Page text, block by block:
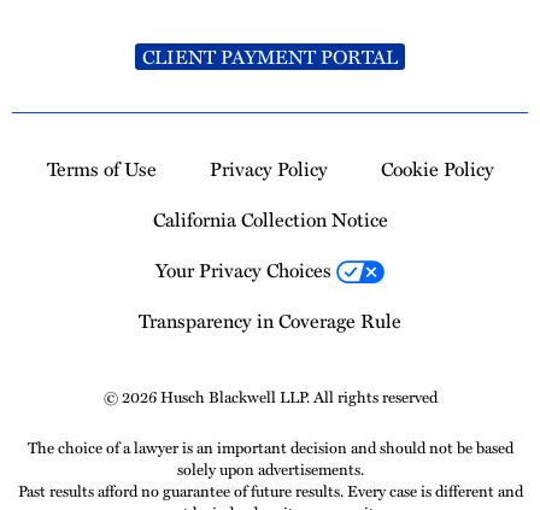
CLIENT PAYMENT PORTAL
Terms of Use Privacy Policy
Cookie Policy
California Collection Notice
Your Privacy Choices
Transparency in Coverage Rule
© 2026 Husch Blackwell LLP. All rights reserved
The choice of a lawyer is an important decision and should not be based
solely upon advertisements.
Past results afford no guarantee of future results. Every case is different and